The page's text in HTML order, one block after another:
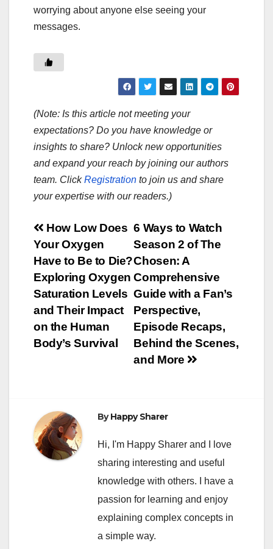
worrying about anyone else seeing your
messages.
(Note: Is this article not meeting your
expectations? Do you have knowledge or
insights to share? Unlock new opportunities
and expand your reach by joining our authors
team. ClickRegistration to join us and share
your expertise with our readers.)
Post
navigation
6 Ways to Watch
Season 2 of The
Chosen: A
Comprehensive
Guide with a Fan’s
Perspective,
Episode Recaps,
Behind the Scenes,
and More
How Low Does
Your Oxygen
Have to Be to Die?
Exploring Oxygen
Saturation Levels
and Their Impact
on the Human
Body’s Survival
ByHappy Sharer
Hi, I'm Happy Sharer and I love
sharing interesting and useful
knowledge with others. I have a
passion for learning and enjoy
explaining complex concepts in
a simple way.